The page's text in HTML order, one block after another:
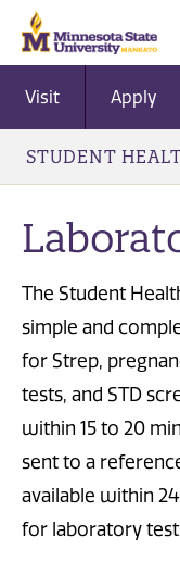
Visit Apply
STUDENT
The Student
simple and
for Strep,
tests, and STD
within 15 to 20
sent to a
available within
for laboratory